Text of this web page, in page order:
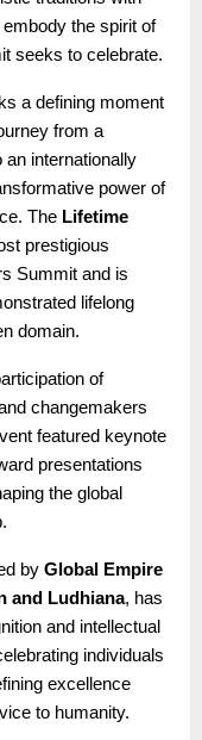
the spirit of
seeks to celebrate.
a defining moment
from a
an internationally
power of
The Lifetime
prestigious
Summit and is
lifelong
domain.
of
changemakers
featured keynote
presentations
the global
by Global Empire
and Ludhiana, has
and intellectual
individuals
excellence
to humanity.